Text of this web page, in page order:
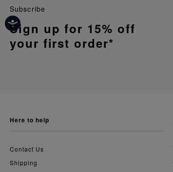
Subscribe
Sign up for 15% off
your first order*
here to help
Contact Us
Shipping